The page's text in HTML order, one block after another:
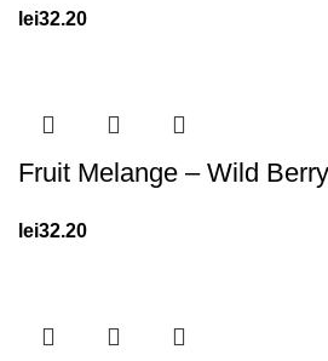
lei32.20
Fruit Melange – Wild Berry
lei32.20